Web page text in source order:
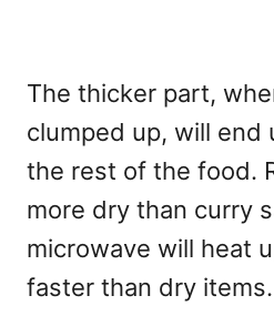
The thicker part,
clumped up, will end
the rest of the food.
more dry than curry
microwave will heat
faster than dry items.